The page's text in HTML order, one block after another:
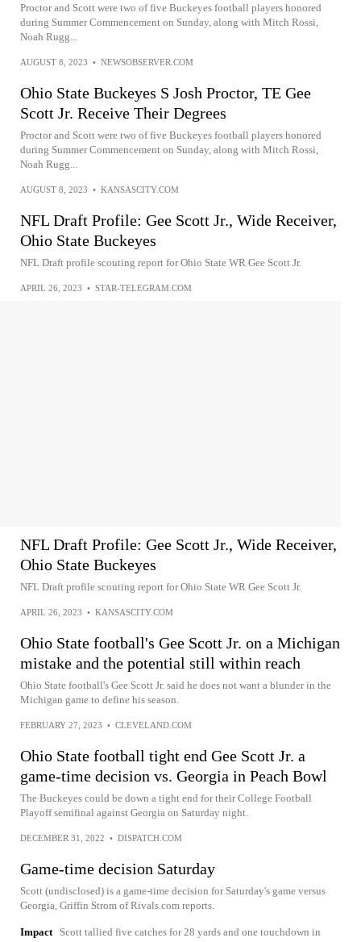
Proctor and Scott were two of five Buckeyes football players honored
during Summer Commencement on Sunday, along with Mitch Rossi,
Noah Rugg...
AUGUST 8, 2023 • NEWSOBSERVER.COM
Ohio State Buckeyes S Josh Proctor, TE Gee
Scott Jr. Receive Their Degrees
Proctor and Scott were two of five Buckeyes football players honored
during Summer Commencement on Sunday, along with Mitch Rossi,
Noah Rugg...
AUGUST 8, 2023 • KANSASCITY.COM
NFL Draft Profile: Gee Scott Jr., Wide Receiver,
Ohio State Buckeyes
NFL Draft profile scouting report for Ohio State WR Gee Scott Jr.
APRIL 26, 2023 • STAR-TELEGRAM.COM
NFL Draft Profile: Gee Scott Jr., Wide Receiver,
Ohio State Buckeyes
NFL Draft profile scouting report for Ohio State WR Gee Scott Jr.
APRIL 26, 2023 • KANSASCITY.COM
Ohio State football's Gee Scott Jr. on a Michigan
mistake and the potential still within reach
Ohio State football's Gee Scott Jr. said he does not want a blunder in the
Michigan game to define his season.
FEBRUARY 27, 2023 • CLEVELAND.COM
Ohio State football tight end Gee Scott Jr. a
game-time decision vs. Georgia in Peach Bowl
The Buckeyes could be down a tight end for their College Football
Playoff semifinal against Georgia on Saturday night.
DECEMBER 31, 2022 • DISPATCH.COM
Game-time decision Saturday
Scott (undisclosed) is a game-time decision for Saturday's game versus
Georgia, Griffin Strom of Rivals.com reports.
Impact
Scott tallied five catches for 28 yards and one touchdown in